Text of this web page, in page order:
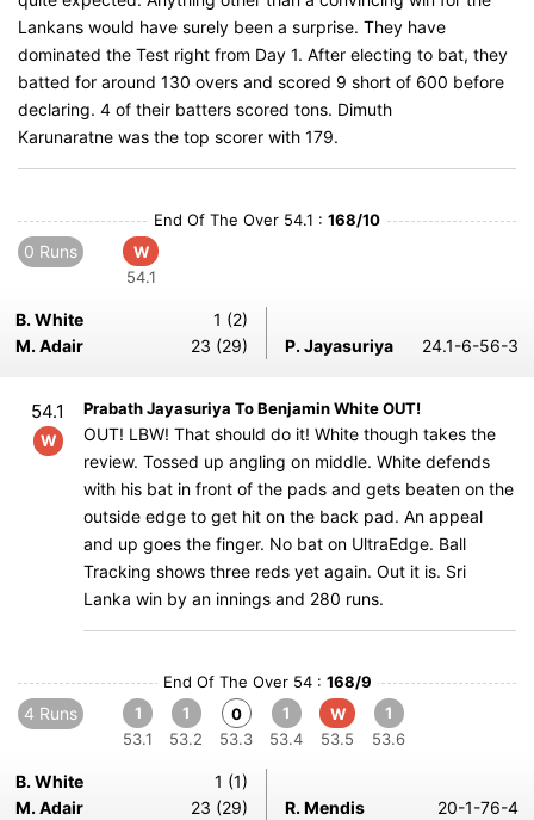
Lankans would have surely been a surprise. They have
dominated the Test right from Day 1. After electing to bat, they
batted for around 130 overs and scored 9 short of 600 before
declaring. 4 of their batters scored tons. Dimuth
Karunaratne was the top scorer with 179.
End Of The Over 54.1 : 168/10
0 Runs
W
54.1
B. White
1 (2)
M. Adair
23 (29) P. Jayasuriya 24.1-6-56-3
54.1
W
Prabath Jayasuriya To Benjamin White OUT!
OUT! LBW! That should do it! White though takes the
review. Tossed up angling on middle. White defends
with his bat in front of the pads and gets beaten on the
outside edge to get hit on the back pad. An appeal
and up goes the finger. No bat on UltraEdge. Ball
Tracking shows three reds yet again. Out it is. Sri
Lanka win by an innings and 280 runs.
End Of The Over 54 : 168/9
4 Runs
1
53.1
1
53.2
0
53.3
1
53.4
W
53.5
1
53.6
B. White
1 (1)
M. Adair
23 (29) R. Mendis 20-1-76-4